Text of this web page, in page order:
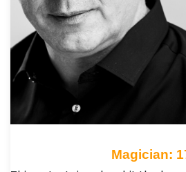
Magician: